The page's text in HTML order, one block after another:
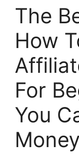
The
How
For
You